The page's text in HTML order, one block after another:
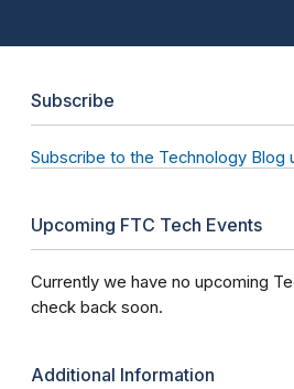
Subscribe
Subscribe to the Technology Blog
Upcoming FTC Tech Events
Currently we have no upcoming
check back soon.
Additional Information